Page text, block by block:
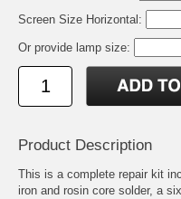
Screen Size Horizontal:
Or provide lamp size:
Product Description
This is a complete repair kit
iron and rosin core solder, a